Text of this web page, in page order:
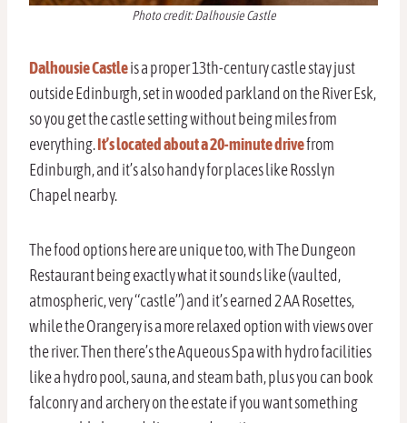
Photo credit: Dalhousie Castle
Dalhousie Castleis a proper 13th-century castle stay just
outside Edinburgh, set in wooded parkland on the River Esk,
so you get the castle setting without being miles from
everything.It’s located about a 20-minute drivefrom
Edinburgh, and it’s also handy for places like Rosslyn
Chapel nearby.
The food options here are unique too, with The Dungeon
Restaurant being exactly what it sounds like (vaulted,
atmospheric, very “castle”) and it’s earned 2 AA Rosettes,
while the Orangery is a more relaxed option with views over
the river. Then there’s the Aqueous Spa with hydro facilities
like a hydro pool, sauna, and steam bath, plus you can book
falconry and archery on the estate if you want something